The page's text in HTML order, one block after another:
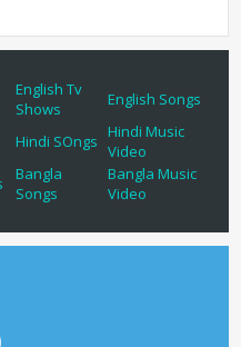
English Tv
Shows
English Songs
Hindi SOngs
Hindi Music
Video
Bangla
Songs
Bangla Music
Video